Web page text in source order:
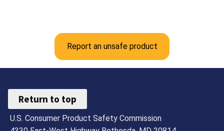
Report an unsafe product
Return to top
U.S. Consumer Product Safety Commission